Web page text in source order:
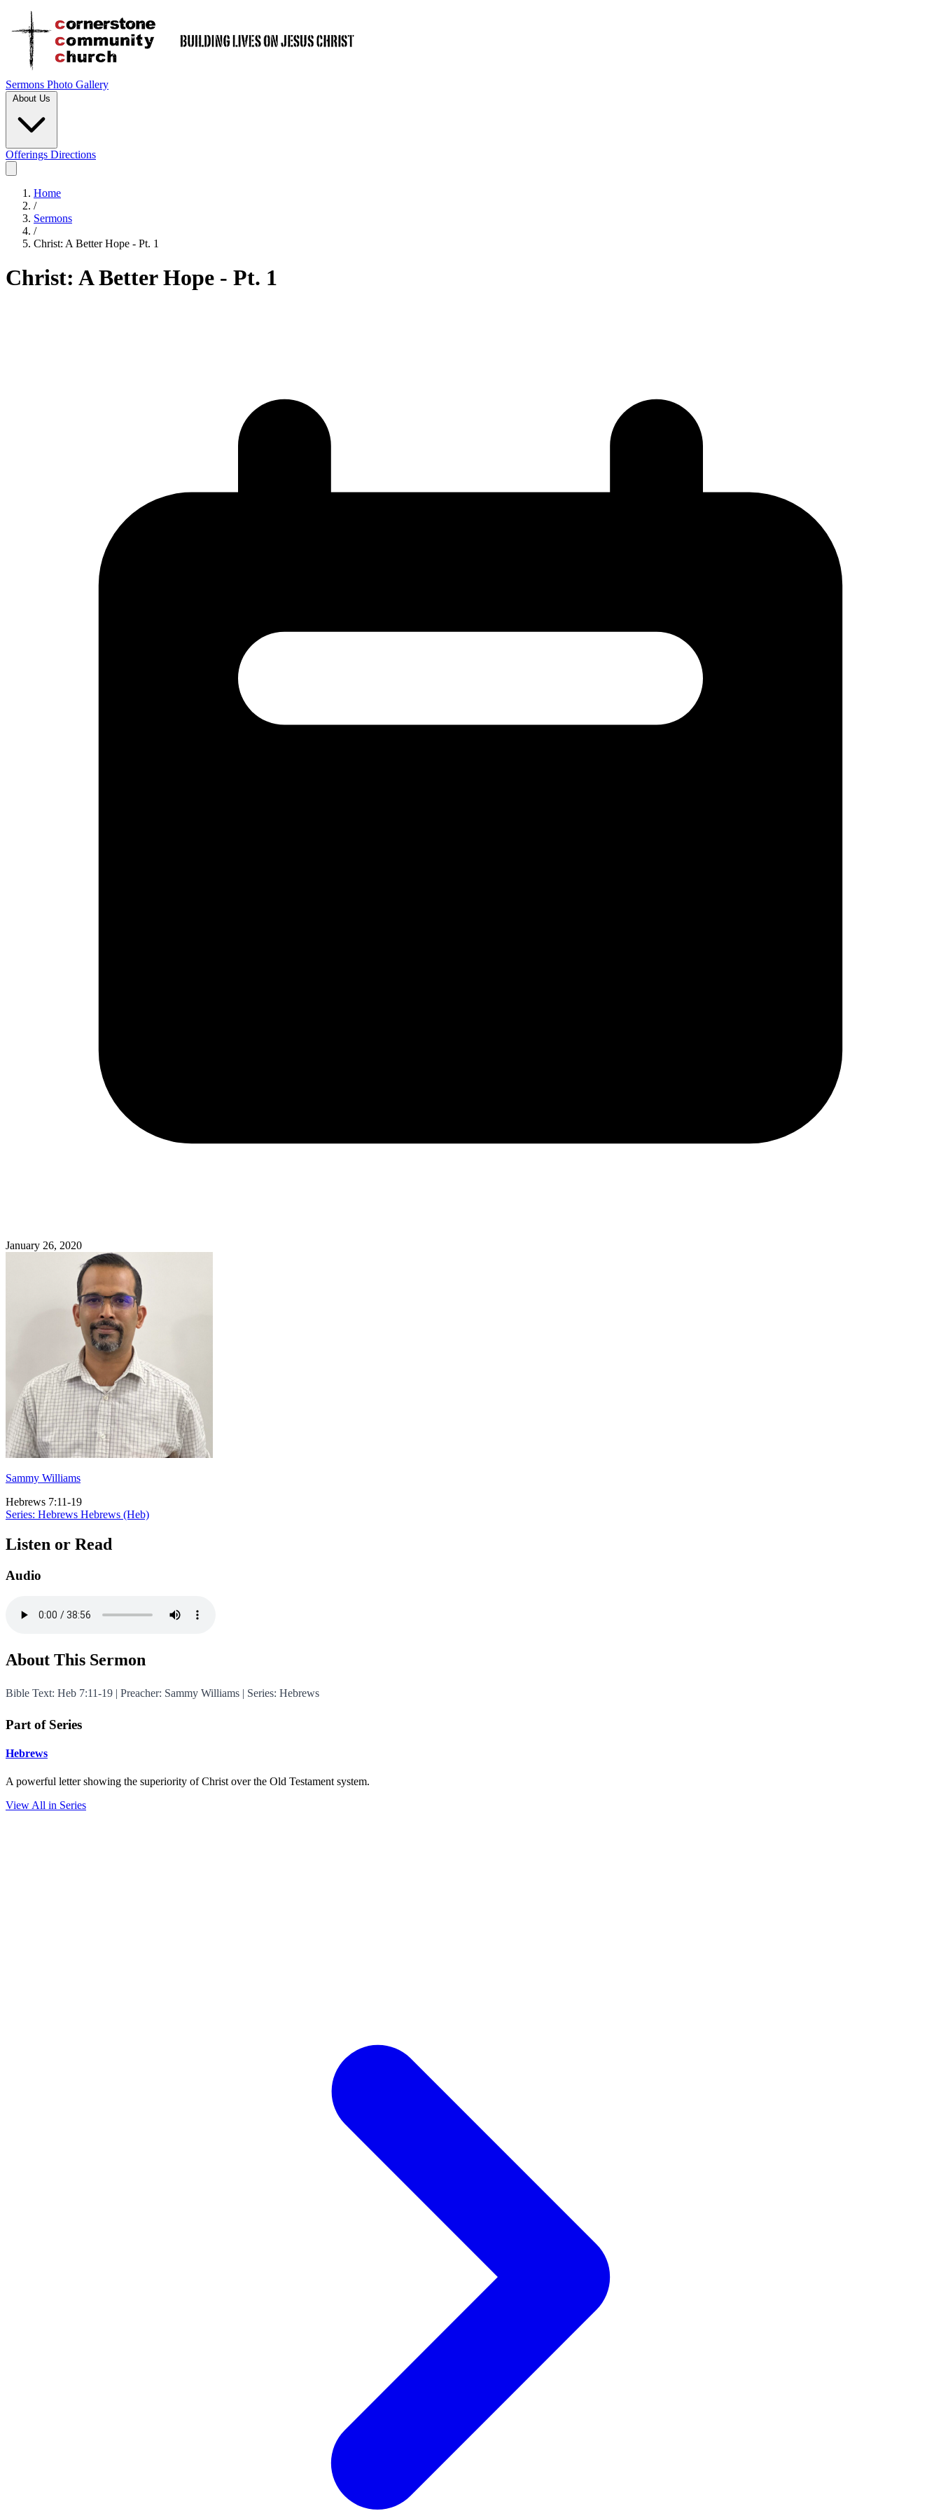
Sermons Photo Gallery
About Us
Offerings Directions
Home
/
Sermons
/
Christ: A Better Hope - Pt. 1
Christ: A Better Hope - Pt. 1
January 26, 2020
Sammy Williams
Hebrews 7:11-19
Series: Hebrews Hebrews (Heb)
Listen or Read
Audio
About This Sermon
Bible Text: Heb 7:11-19 | Preacher: Sammy Williams | Series: Hebrews
Part of Series
Hebrews
A powerful letter showing the superiority of Christ over the Old Testament system.
View All in Series